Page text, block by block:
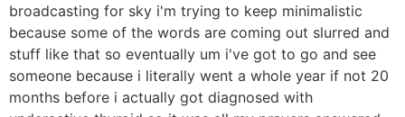
broadcasting for sky i'm trying to keep minimalistic
because some of the words are coming out slurred and
stuff like that so eventually um i've got to go and see
someone because i literally went a whole year if not 20
months before i actually got diagnosed with